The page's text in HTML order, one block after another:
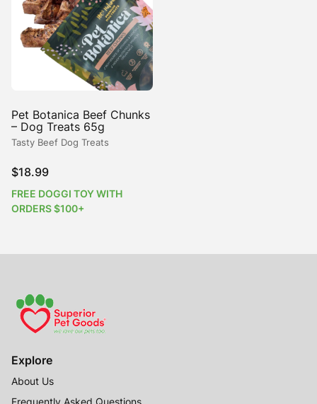
Pet Botanica Beef Chunks
– Dog Treats 65g
Tasty Beef Dog Treats
$18.99
FREE DOGGI TOY WITH
ORDERS $100+
Explore
About Us
Frequently Asked Questions